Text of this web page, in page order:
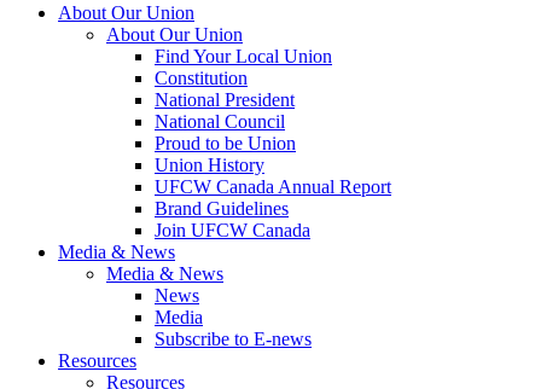
About Our Union
About Our Union
Find Your Local Union
Constitution
National President
National Council
Proud to be Union
Union History
UFCW Canada Annual Report
Brand Guidelines
Join UFCW Canada
Media & News
Media & News
News
Media
Subscribe to E-news
Resources
Resources